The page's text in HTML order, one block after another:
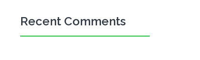
Recent Comments